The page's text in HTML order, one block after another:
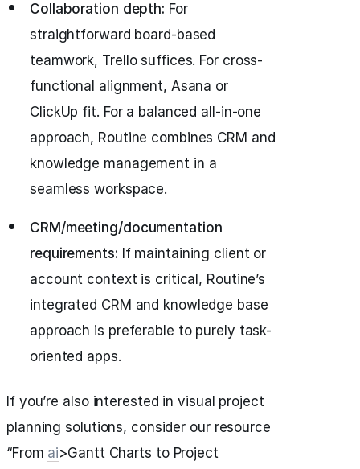
Collaboration depth: For
straightforward board-based
teamwork, Trello suffices. For cross-
functional alignment, Asana or
ClickUp fit. For a balanced all-in-one
approach, Routine combines CRM and
knowledge management in a
seamless workspace.
CRM/meeting/documentation
requirements: If maintaining client or
account context is critical, Routine’s
integrated CRM and knowledge base
approach is preferable to purely task-
oriented apps.
If you’re also interested in visual project
planning solutions, consider our resource
“From ai>Gantt Charts to Project